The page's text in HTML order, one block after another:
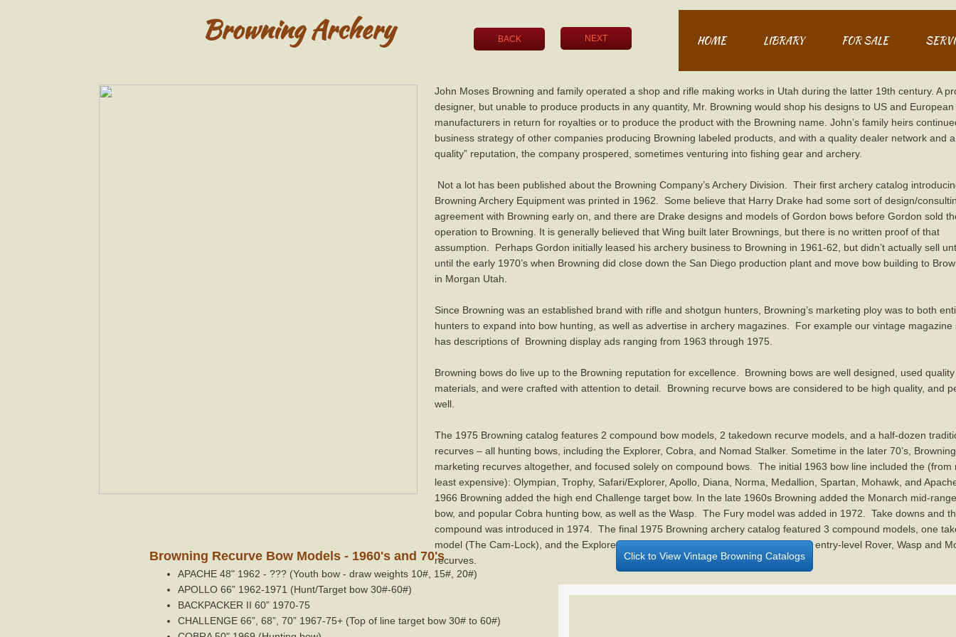
HOME LIBRARY FOR SALE
Browning Archery
Click to View Vintage Browning Catalogs
John Moses Browning and family operated a shop and rifle making works in Utah during the latter 19th century. A
designer, but unable to produce products in any quantity, Mr. Browning would shop his designs to US and European
manufacturers in return for royalties or to produce the product with the Browning name. John’s family heirs
business strategy of other companies producing Browning labeled products, and with a quality dealer network and a
quality” reputation, the company prospered, sometimes venturing into fishing gear and archery.
Not a lot has been published about the Browning Company’s Archery Division. Their first archery catalog
Browning Archery Equipment was printed in 1962. Some believe that Harry Drake had some sort of design/
agreement with Browning early on, and there are Drake designs and models of Gordon bows before Gordon sold
operation to Browning. It is generally believed that Wing built later Brownings, but there is no written proof of that
assumption. Perhaps Gordon initially leased his archery business to Browning in 1961-62, but didn’t actually sell
until the early 1970’s when Browning did close down the San Diego production plant and move bow building to
in Morgan Utah.
Since Browning was an established brand with rifle and shotgun hunters, Browning’s marketing ploy was to both
hunters to expand into bow hunting, as well as advertise in archery magazines. For example our vintage magazine
has descriptions of Browning display ads ranging from 1963 through 1975.
Browning bows do live up to the Browning reputation for excellence. Browning bows are well designed, used quality
materials, and were crafted with attention to detail. Browning recurve bows are considered to be high quality, and
well.
The 1975 Browning catalog features 2 compound bow models, 2 takedown recurve models, and a half-dozen
recurves – all hunting bows, including the Explorer, Cobra, and Nomad Stalker. Sometime in the later 70’s,
marketing recurves altogether, and focused solely on compound bows. The initial 1963 bow line included the (from
least expensive): Olympian, Trophy, Safari/Explorer, Apollo, Diana, Norma, Medallion, Spartan, Mohawk, and
1966 Browning added the high end Challenge target bow. In the late 1960s Browning added the Monarch mid-
bow, and popular Cobra hunting bow, as well as the Wasp. The Fury model was added in 1972. Take downs and
compound was introduced in 1974. The final 1975 Browning archery catalog featured 3 compound models, one
model (The Cam-Lock), and the Explorer, Cobra, and Normad Staker, as well as the entry-level Rover, Wasp and
recurves.
BACK
Browning Recurve Bow Models - 1960's and 70's
APACHE 48" 1962 - ??? (Youth bow - draw weights 10#, 15#, 20#)
APOLLO 66” 1962-1971 (Hunt/Target bow 30#-60#)
BACKPACKER II 60” 1970-75
CHALLENGE 66”, 68”, 70” 1967-75+ (Top of line target bow 30# to 60#)
NEXT